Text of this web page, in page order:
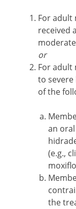
For adult
received
or
For
to
of the
an
(e.g.,
the